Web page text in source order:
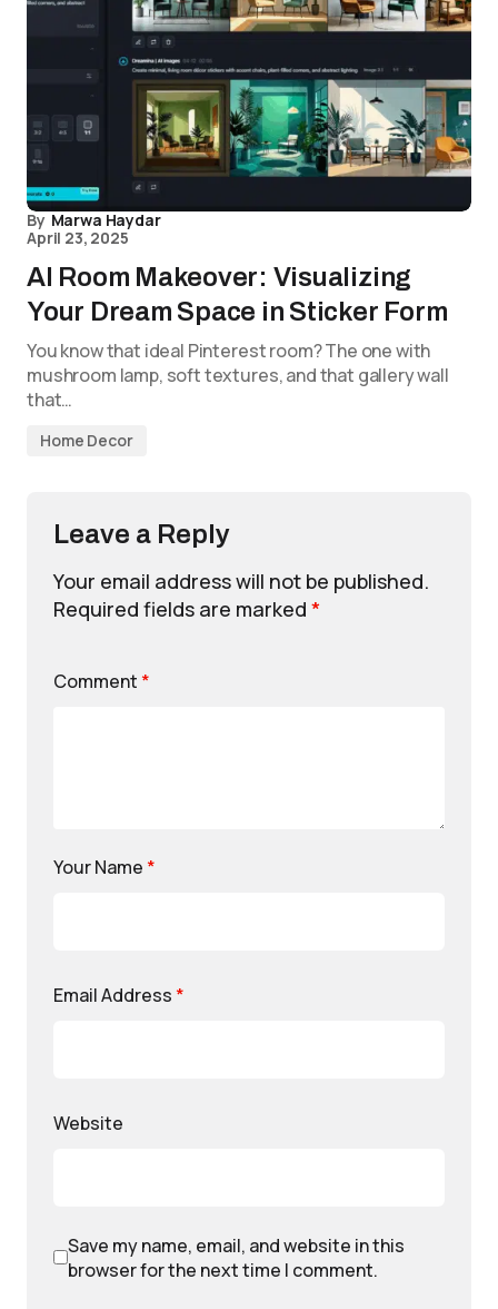
By Marwa Haydar
April 23, 2025
AI Room Makeover: Visualizing
Your Dream Space in Sticker Form
You know that ideal Pinterest room? The one with
mushroom lamp, soft textures, and that gallery wall
that…
Home Decor
Leave a Reply
Your email address will not be published.
Required fields are marked *
Comment *
Your Name *
Email Address *
Website
Save my name, email, and website in this
browser for the next time I comment.